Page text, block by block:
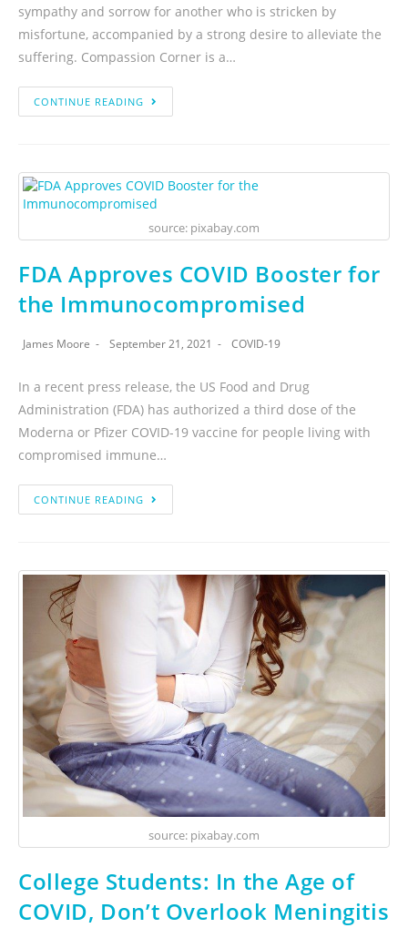
sympathy and sorrow for another who is stricken by
misfortune, accompanied by a strong desire to alleviate the
suffering. Compassion Corner is a…
CONTINUE READING
source: pixabay.com
FDA Approves COVID Booster for
the Immunocompromised
James Moore September 21, 2021 COVID-19
In a recent press release, the US Food and Drug
Administration (FDA) has authorized a third dose of the
Moderna or Pfizer COVID-19 vaccine for people living with
compromised immune…
CONTINUE READING
source: pixabay.com
College Students: In the Age of
COVID, Don’t Overlook Meningitis